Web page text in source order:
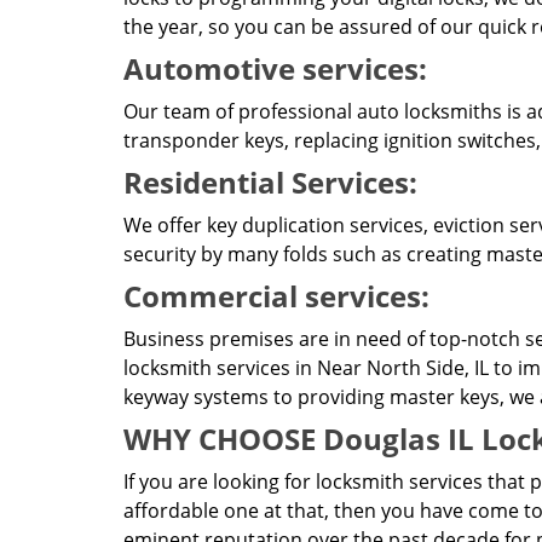
the year, so you can be assured of our quick
Automotive services:
Our team of professional auto locksmiths is
transponder keys, replacing ignition
Residential Services:
We offer key duplication services, eviction
security by many folds such as creating
Commercial services:
Business premises are in need of top-notch
locksmith services in Near North Side, IL to
keyway systems to providing master keys,
WHY CHOOSE Douglas IL
If you are looking for locksmith services
affordable one at that, then you have come